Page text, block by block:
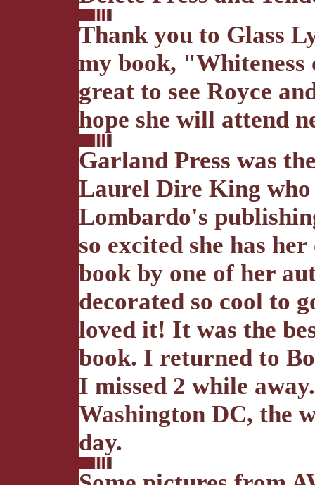
Thank you to Glass
my book,
great to see Royce
hope she will attend
Garland Press was
Laurel Dire King
Lombardo's
so excited she has
book by one of her
decorated so cool to
loved it! It was the
book. I returned to
I missed 2 while
Washington DC, the
day.